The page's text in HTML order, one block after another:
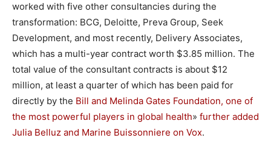
worked with five other consultancies during the
transformation: BCG, Deloitte, Preva Group, Seek
Development, and most recently, Delivery Associates,
which has a multi-year contract worth $3.85 million. The
total value of the consultant contracts is about $12
million, at least a quarter of which has been paid for
directly by the Bill and Melinda Gates Foundation, one of
the most powerful players in global health» further added
Julia Belluz and Marine Buissonniere on Vox.